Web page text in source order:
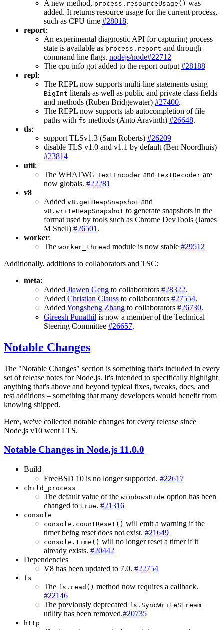
A new method, process.resourceUsage() was
added. It returns resource usage for the current process,
such as CPU time #28018.
report:
An experimental diagnostic API for capturing process
state is available as process.report and through
command line flags. nodejs/node#22712
The cpu info got added to the report output #28188
repl:
The REPL now supports multi-line statements using
BigInt literals as well as public and private class fields
and methods (Ruben Bridgewater) #27400.
The REPL now supports tab autocompletion of file
paths with fs methods (Anto Aravinth) #26648.
tls:
support TLSv1.3 (Sam Roberts) #26209
disable TLS v1.0 and v1.1 by default (Ben Noordhuis)
#23814
util:
The WHATWG TextEncoder and TextDecoder are
now globals. #22281
v8
Added v8.getHeapSnapshot and
v8.writeHeapSnapshot to generate snapshots in the
format used by tools such as Chrome DevTools (James
M Snell) #26501 .
worker:
The worker_thread module is now stable #29512
Additionally, additions to collaborators and TSC:
meta:
Added Jiawen Geng to collaborators #28322.
Added Christian Clauss to collaborators #27554.
Added Yongsheng Zhang to collaborators #26730.
Gireesh Punathil is now a member of the Technical
Steering Committee #26657.
Notable Changes
The "Notable Changes" section is something that's included in every
set of release notes for Node.js. It's intended to specifically highlight
anything that's above and beyond typical fixes, tweaks, docs, and
test additions – something that many developers would benefit from
knowing shipped.
Here, we've collected notable changes for every release since
Node.js v10 went LTS.
Notable Changes in Node.js 11.0.0
Build
FreeBSD 10 is no longer supported. #22617
child_process
The default value of the windowsHide option has been
changed to true. #21316
console
console.countReset() will emit a warning if the
timer being reset does not exist. #21649
console.time() will no longer reset a timer if it
already exists. #20442
Dependencies
V8 has been updated to 7.0. #22754
fs
The fs.read() method now requires a callback.
#22146
The previously deprecated fs.SyncWriteStream
utility has been removed.#20735
http